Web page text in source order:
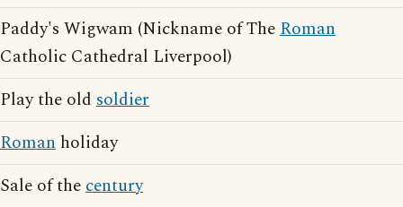
Paddy's Wigwam (Nickname of TheRoman
Catholic Cathedral Liverpool)
Play the old soldier
Roman holiday
Sale of thecentury